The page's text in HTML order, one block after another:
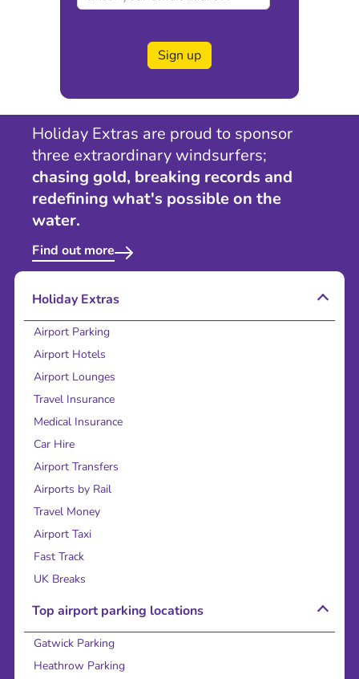
Sign up
Holiday Extras are proud to sponsor
three extraordinary windsurfers;
chasing gold, breaking records and
redefining what's possible on the
water.
Find out more
Holiday Extras
Airport Parking
Airport Hotels
Airport Lounges
Travel Insurance
Medical Insurance
Car Hire
Airport Transfers
Airports by Rail
Travel Money
Airport Taxi
Fast Track
UK Breaks
Top airport parking locations
Gatwick Parking
Heathrow Parking